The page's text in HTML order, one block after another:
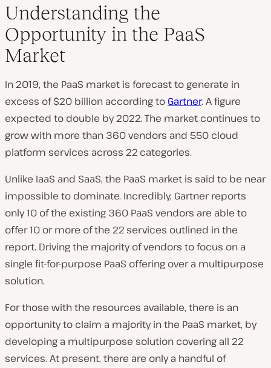
Understanding the
Opportunity in the PaaS
Market
In 2019, the PaaS market is forecast to generate in
excess of $20 billion according to Gartner. A figure
expected to double by 2022. The market continues to
grow with more than 360 vendors and 550 cloud
platform services across 22 categories.
Unlike IaaS and SaaS, the PaaS market is said to be near
impossible to dominate. Incredibly, Gartner reports
only 10 of the existing 360 PaaS vendors are able to
offer 10 or more of the 22 services outlined in the
report. Driving the majority of vendors to focus on a
single fit-for-purpose PaaS offering over a multipurpose
solution.
For those with the resources available, there is an
opportunity to claim a majority in the PaaS market, by
developing a multipurpose solution covering all 22
services. At present, there are only a handful of